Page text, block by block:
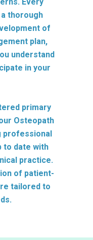
thorough
of
plan,
understand
in your
primary
Osteopath
professional
to date with
practice.
of patient-
tailored to